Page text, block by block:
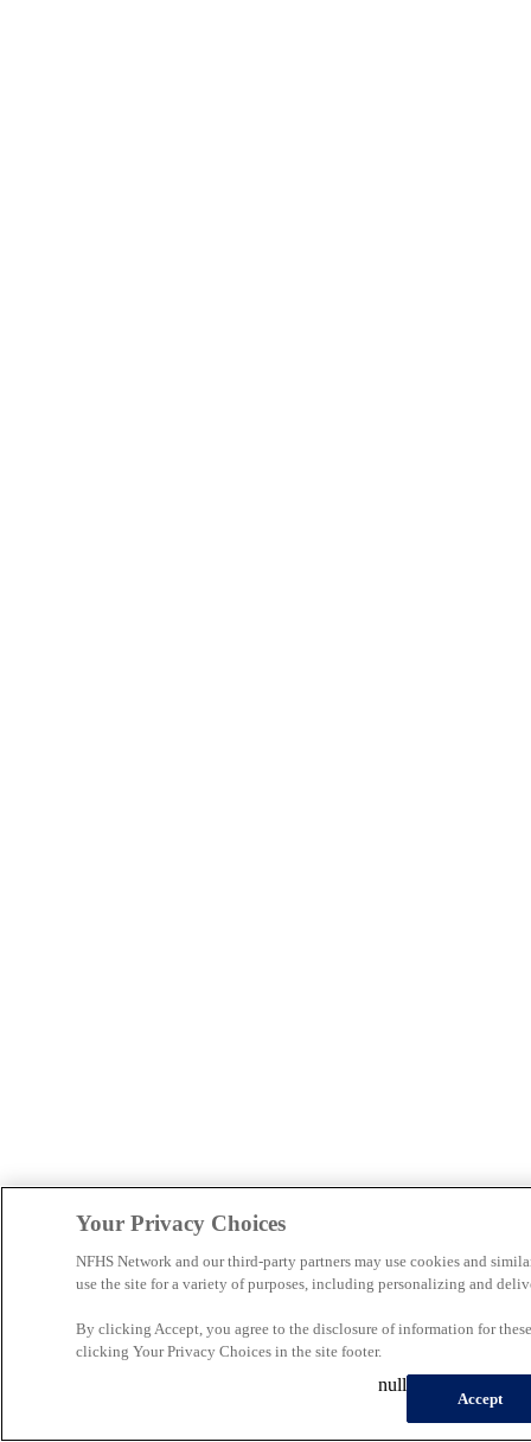
Your Privacy Choices
NFHS Network and our third-party partners may use cookies and
use the site for a variety of purposes, including personalizing and
By clicking Accept, you agree to the disclosure of information for
clicking Your Privacy Choices in the site footer.
Accept
null